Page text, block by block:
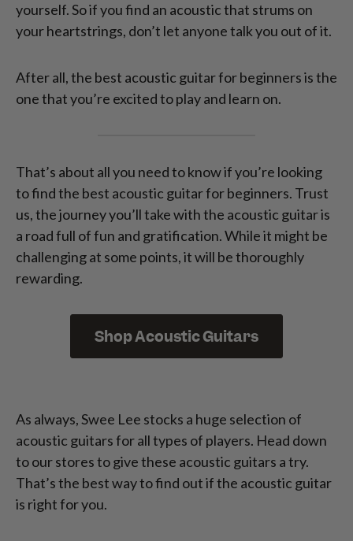
yourself. So if you find an acoustic that strums on
your heartstrings, don’t let anyone talk you out of it.
After all, the best acoustic guitar for beginners is the
one that you’re excited to play and learn on.
That’s about all you need to know if you’re looking
to find the best acoustic guitar for beginners. Trust
us, the journey you’ll take with the acoustic guitar is
a road full of fun and gratification. While it might be
challenging at some points, it will be thoroughly
rewarding.
Shop Acoustic Guitars
As always, Swee Lee stocks a huge selection of
acoustic guitars for all types of players. Head down
to our stores to give these acoustic guitars a try.
That’s the best way to find out if the acoustic guitar
is right for you.